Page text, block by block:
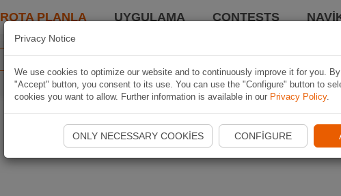
ROTA PLANLA UYGULAMA CONTESTS
Privacy Notice
We use cookies to optimize our website and to continuously improve it for you.
"Accept" button, you consent to its use. You can use the "Configure" button to
cookies you want to allow. Further information is available in our Privacy Policy.
ONLY NECESSARY COOKIES CONFIGURE